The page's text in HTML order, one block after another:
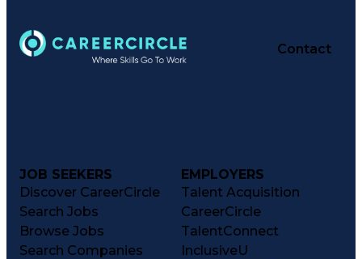
Contact
JOB SEEKERS
Discover CareerCircle
Search Jobs
Browse Jobs
Search Companies
EMPLOYERS
Talent Acquisition
CareerCircle
TalentConnect
InclusiveU